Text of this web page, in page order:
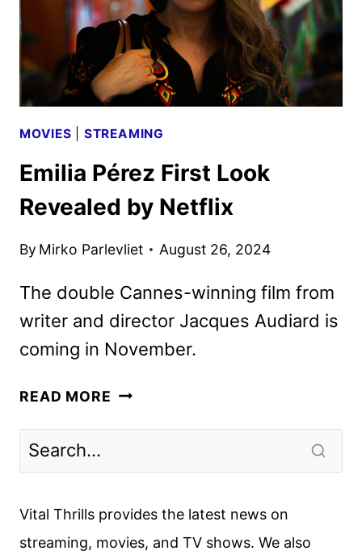
MOVIES STREAMING
Emilia Pérez First Look
Revealed by Netflix
By Mirko Parlevliet August 26, 2024
The double Cannes-winning film from
writer and director Jacques Audiard is
coming in November.
READ MORE EMILIA
BY
Vital Thrills provides the latest news on
streaming, movies, and TV shows. We also